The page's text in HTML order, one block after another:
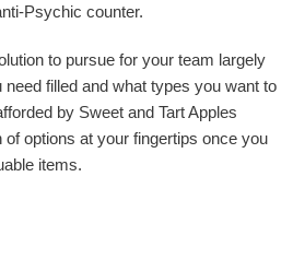
Psychic counter.
to pursue for your team largely
filled and what types you want to
by Sweet and Tart Apples
options at your fingertips once you
items.